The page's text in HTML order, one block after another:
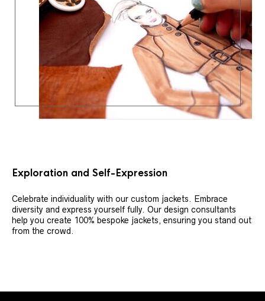
Exploration and Self-Expression
Celebrate individuality with our custom jackets. Embrace
diversity and express yourself fully. Our design consultants
help you create 100% bespoke jackets, ensuring you stand out
from the crowd.